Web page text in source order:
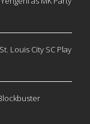
Louis City SC Play